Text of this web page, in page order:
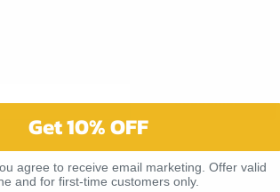
Get 10% OFF
agree to receive email marketing. Offer valid
and for first-time customers only.